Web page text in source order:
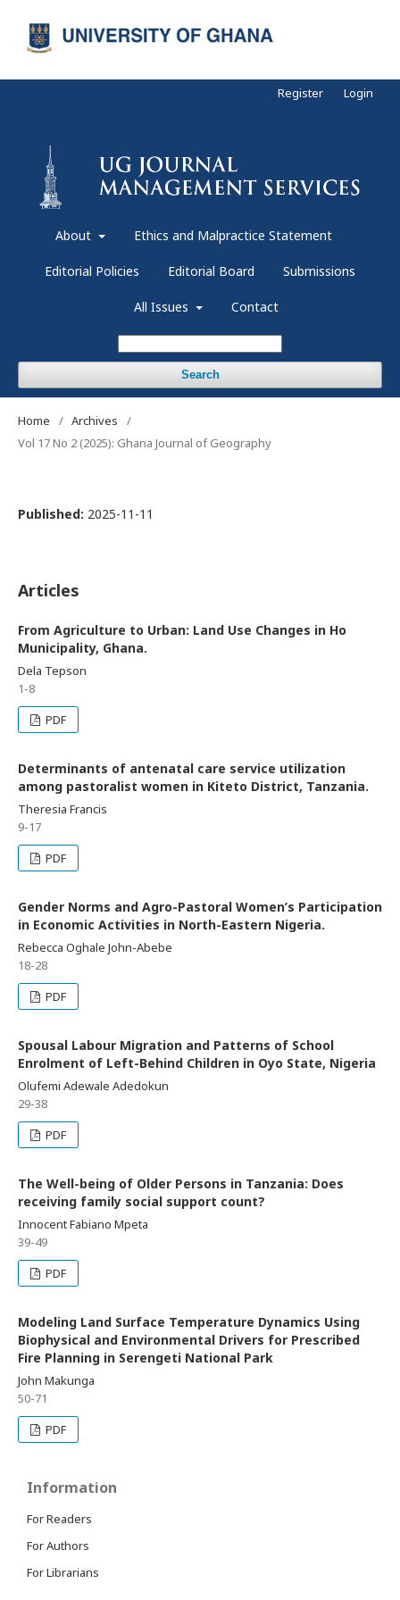
About Ethics and Malpractice Statement
Editorial Policies Editorial Board Submissions
All Issues Contact
Search
Register Login
Home / Archives
/
Vol 17 No 2 (2025): Ghana Journal of Geography
Published: 2025-11-11
Articles
From Agriculture to Urban: Land Use Changes in Ho
Municipality, Ghana.
Dela Tepson
1-8
PDF
Determinants of antenatal care service utilization
among pastoralist women in Kiteto District, Tanzania.
Theresia Francis
9-17
PDF
Gender Norms and Agro-Pastoral Women’s Participation
in Economic Activities in North-Eastern Nigeria.
Rebecca Oghale John-Abebe
18-28
PDF
Spousal Labour Migration and Patterns of School
Enrolment of Left-Behind Children in Oyo State, Nigeria
Olufemi Adewale Adedokun
29-38
PDF
The Well-being of Older Persons in Tanzania: Does
receiving family social support count?
Innocent Fabiano Mpeta
39-49
PDF
Modeling Land Surface Temperature Dynamics Using
Biophysical and Environmental Drivers for Prescribed
Fire Planning in Serengeti National Park
John Makunga
50-71
PDF
Information
For Readers
For Authors
For Librarians